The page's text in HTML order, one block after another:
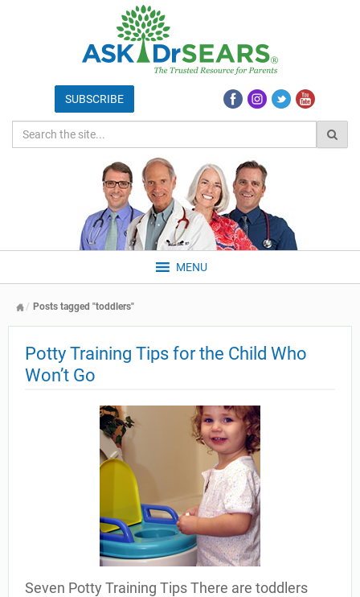
MENU
Posts tagged "toddlers"
Potty Training Tips for the Child Who
Won’t Go
Seven Potty Training Tips There are toddlers